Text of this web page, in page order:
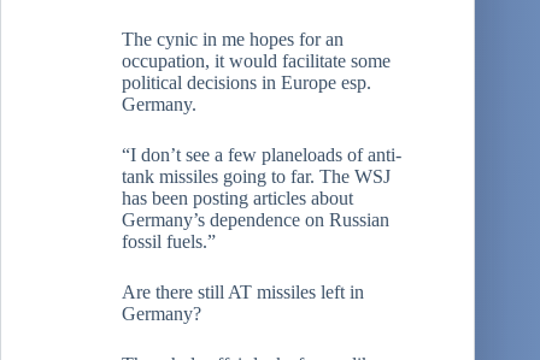
The cynic in me hopes for an
occupation, it would facilitate some
political decisions in Europe esp.
Germany.
“I don’t see a few planeloads of anti-
tank missiles going to far. The WSJ
has been posting articles about
Germany’s dependence on Russian
fossil fuels.”
Are there still AT missiles left in
Germany?